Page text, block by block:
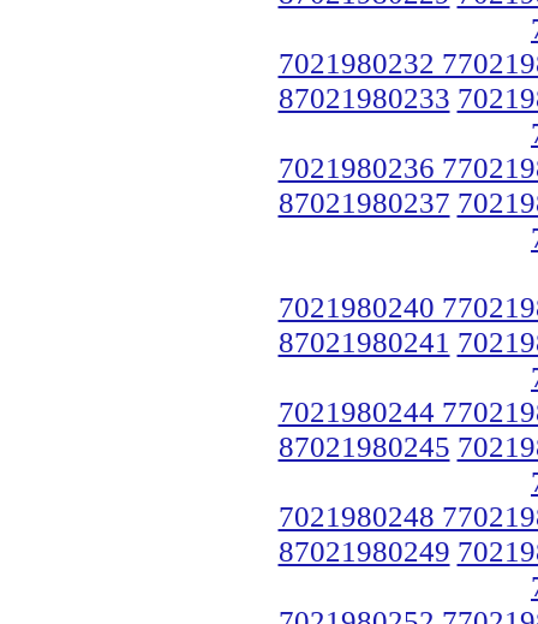
7021980232
87021980233
7021980236
87021980237
7021980240
87021980241
7021980244
87021980245
7021980248
87021980249